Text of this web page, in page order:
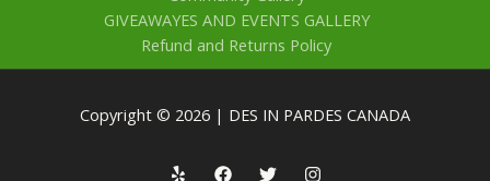
GIVEAWAYES AND EVENTS GALLERY
Refund and Returns Policy
Copyright © 2026 | DES IN PARDES CANADA